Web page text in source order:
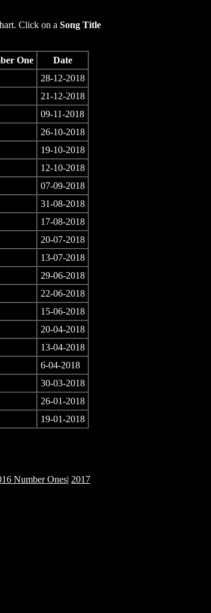
Click on a Song Title
One
Date
28-12-2018
21-12-2018
09-11-2018
26-10-2018
19-10-2018
12-10-2018
07-09-2018
31-08-2018
17-08-2018
20-07-2018
13-07-2018
29-06-2018
22-06-2018
15-06-2018
20-04-2018
13-04-2018
6-04-2018
30-03-2018
26-01-2018
19-01-2018
Number Ones| 2017